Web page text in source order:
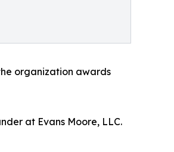
organization awards
at Evans Moore, LLC.